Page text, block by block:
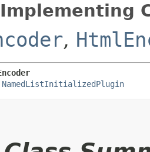
,
NamedListInitializedPlugin